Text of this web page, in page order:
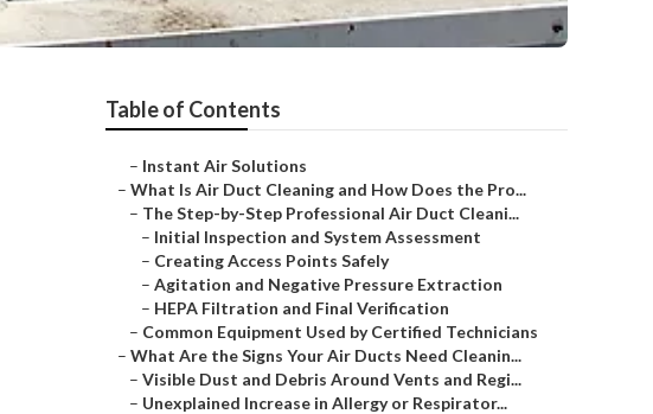
Table of Contents
– Instant Air Solutions
– What Is Air Duct Cleaning and How Does the Pro...
– The Step-by-Step Professional Air Duct Cleani...
– Initial Inspection and System Assessment
– Creating Access Points Safely
– Agitation and Negative Pressure Extraction
– HEPA Filtration and Final Verification
– Common Equipment Used by Certified Technicians
– What Are the Signs Your Air Ducts Need Cleanin...
– Visible Dust and Debris Around Vents and Regi...
– Unexplained Increase in Allergy or Respirator...